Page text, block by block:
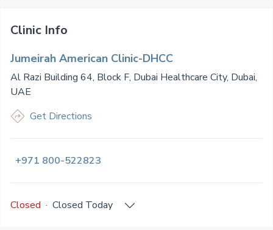
Clinic Info
Jumeirah American Clinic-DHCC
Al Razi Building 64, Block F, Dubai Healthcare City, Dubai,
UAE
Get Directions
+971 800-522823
Closed · Closed Today